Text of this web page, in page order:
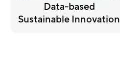
Data-based
Sustainable Innovation